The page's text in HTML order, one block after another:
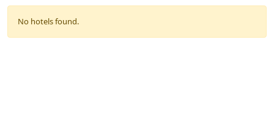
No hotels found.